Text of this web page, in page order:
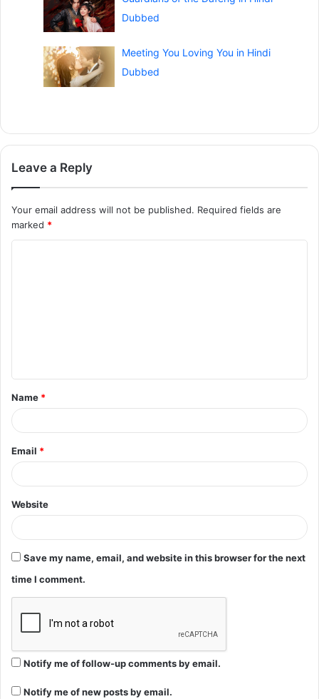
Dubbed
Meeting You Loving You in Hindi
Dubbed
Leave a Reply
Your email address will not be published. Required fields are
marked *
t
*
Name *
Email *
Website
Save my name, email, and website in this browser for the next
time I comment.
Notify me of follow-up comments by email.
Notify me of new posts by email.